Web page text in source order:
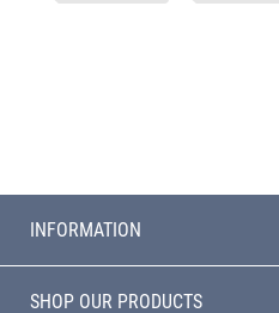
INFORMATION
SHOP OUR PRODUCTS